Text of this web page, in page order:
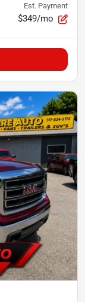
Est. Payment
$349/mo